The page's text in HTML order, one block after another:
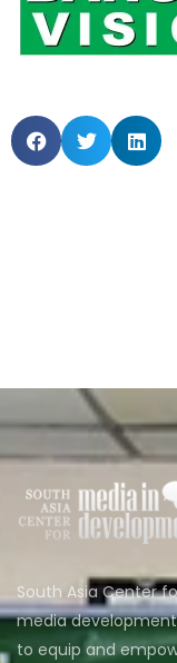
South Asia Center
media development
to equip and